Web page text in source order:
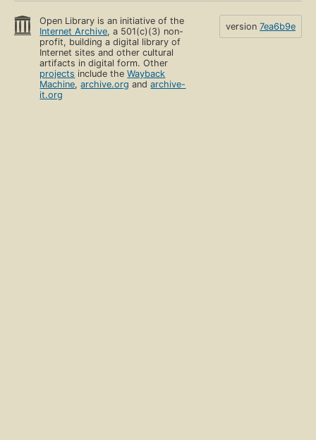
Open Library is an initiative of the
Internet Archive, a 501(c)(3) non-
profit, building a digital library of
Internet sites and other cultural
artifacts in digital form. Other
projects include theWayback
Machine,archive.org andarchive-
it.org
version 7ea6b9e